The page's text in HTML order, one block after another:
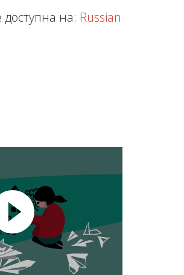
доступна на: Russian